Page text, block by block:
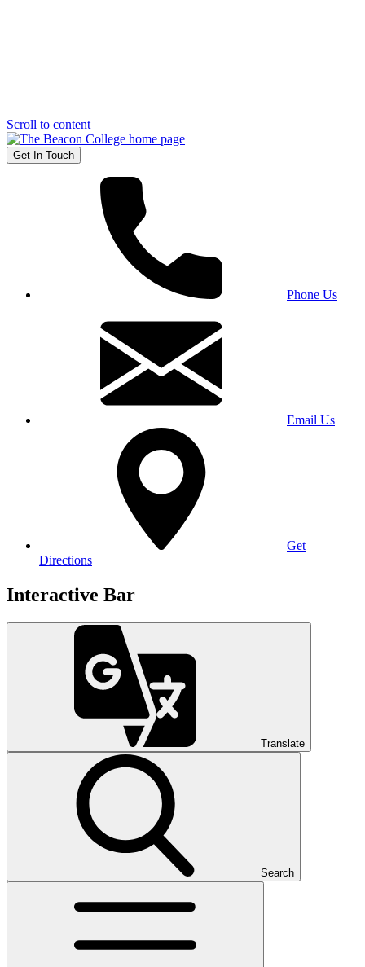
Scroll to content
Get In Touch
Phone Us
Email Us
Get
Directions
Interactive Bar
Translate
Search